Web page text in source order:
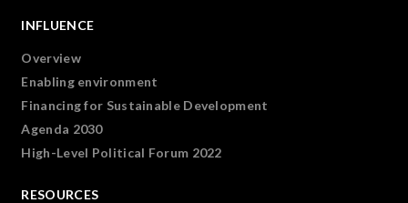
INFLUENCE
Overview
Enabling environment
Financing for Sustainable Development
Agenda 2030
High-Level Political Forum 2022
RESOURCES